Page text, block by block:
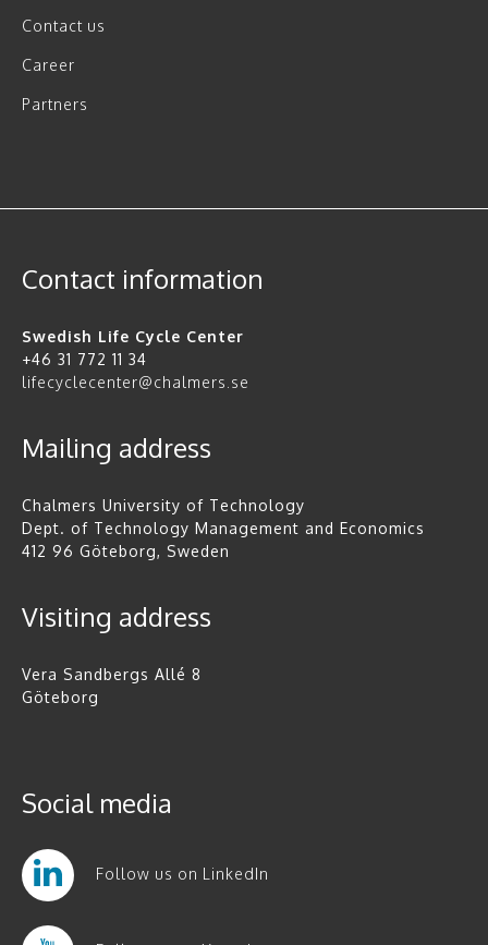
Contact us
Career
Partners
Contact information
Swedish Life Cycle Center
+46 31 772 11 34
lifecyclecenter@chalmers.se
Mailing address
Chalmers University of Technology
Dept. of Technology Management and Economics
412 96 Göteborg, Sweden
Visiting address
Vera Sandbergs Allé 8
Göteborg
Social media
Follow us on LinkedIn